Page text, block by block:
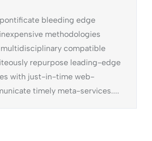
bleeding edge
methodologies
compatible
repurpose leading-edge
with just-in-time web-
timely meta-services....